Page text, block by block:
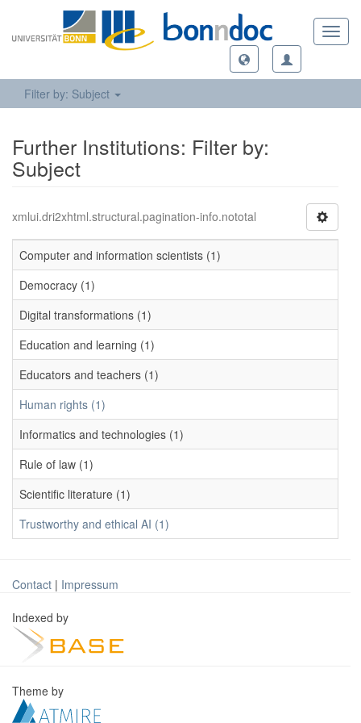
Filter by: Subject
Further Institutions: Filter by:
Subject
xmlui.dri2xhtml.structural.pagination-info.nototal
Computer and information scientists (1)
Democracy (1)
Digital transformations (1)
Education and learning (1)
Educators and teachers (1)
Human rights (1)
Informatics and technologies (1)
Rule of law (1)
Scientific literature (1)
Trustworthy and ethical AI (1)
Contact | Impressum
Indexed by
Theme by